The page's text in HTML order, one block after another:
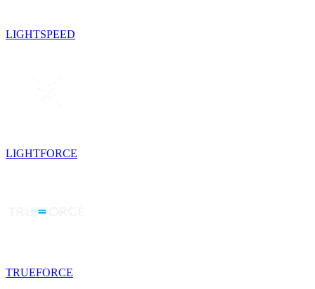
LIGHTSPEED
LIGHTFORCE
TRUEFORCE